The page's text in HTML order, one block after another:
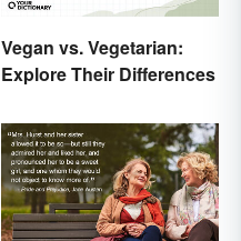
Vegan vs. Vegetarian:
Explore Their Differences